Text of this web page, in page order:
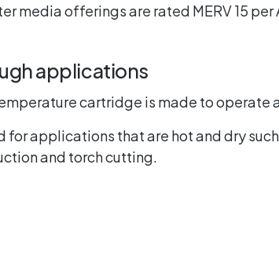
media offerings are rated MERV 15 per
applications
cartridge is made to operate
for applications that are hot and dry
and torch cutting.